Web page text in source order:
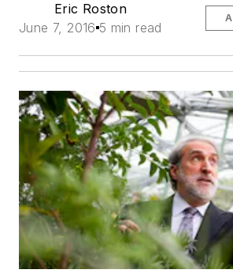
Eric Roston
June 7, 2016 5 min read